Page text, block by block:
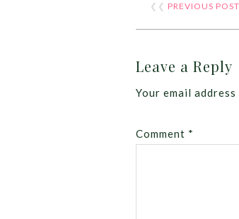
❮❮ PREVIOUS POST
Leave a Reply
Your email
Comment *